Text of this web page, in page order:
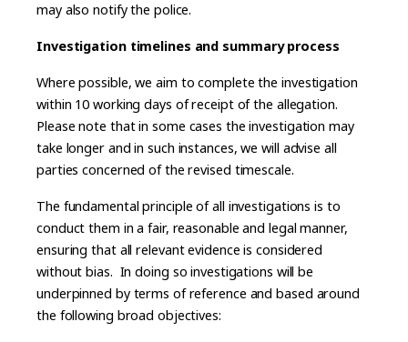
may also notify the police.
Investigation timelines and summary process
Where possible, we aim to complete the investigation
within 10 working days of receipt of the allegation.
Please note that in some cases the investigation may
take longer and in such instances, we will advise all
parties concerned of the revised timescale.
The fundamental principle of all investigations is to
conduct them in a fair, reasonable and legal manner,
ensuring that all relevant evidence is considered
without bias. In doing so investigations will be
underpinned by terms of reference and based around
the following broad objectives: